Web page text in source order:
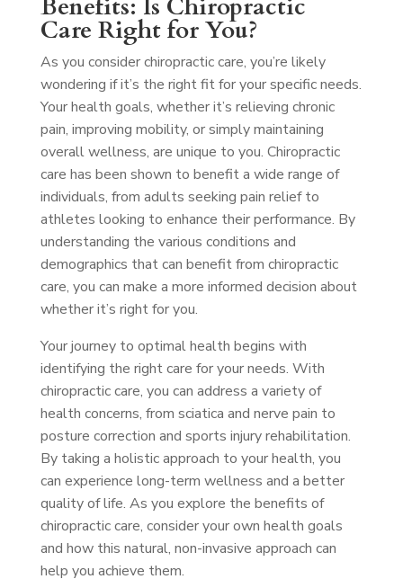
Benefits: Is Chiropractic
Care Right for You?
As you consider chiropractic care, you’re likely
wondering if it’s the right fit for your specific needs.
Your health goals, whether it’s relieving chronic
pain, improving mobility, or simply maintaining
overall wellness, are unique to you. Chiropractic
care has been shown to benefit a wide range of
individuals, from adults seeking pain relief to
athletes looking to enhance their performance. By
understanding the various conditions and
demographics that can benefit from chiropractic
care, you can make a more informed decision about
whether it’s right for you.
Your journey to optimal health begins with
identifying the right care for your needs. With
chiropractic care, you can address a variety of
health concerns, from sciatica and nerve pain to
posture correction and sports injury rehabilitation.
By taking a holistic approach to your health, you
can experience long-term wellness and a better
quality of life. As you explore the benefits of
chiropractic care, consider your own health goals
and how this natural, non-invasive approach can
help you achieve them.